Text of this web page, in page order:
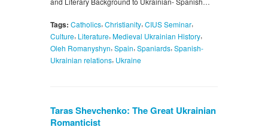
Tags: Catholics, Christianity, CIUS Seminar,
Culture, Literature, Medieval Ukrainian History,
Oleh Romanyshyn, Spain, Spaniards, Spanish-
Ukrainian relations, Ukraine
Taras Shevchenko: The Great Ukrainian
Romanticist